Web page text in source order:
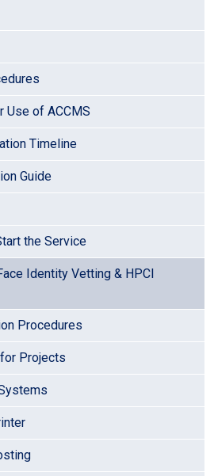
Use of ACCMS
Timeline
Guide
the Service
Identity Vetting & HPCI
Procedures
Projects